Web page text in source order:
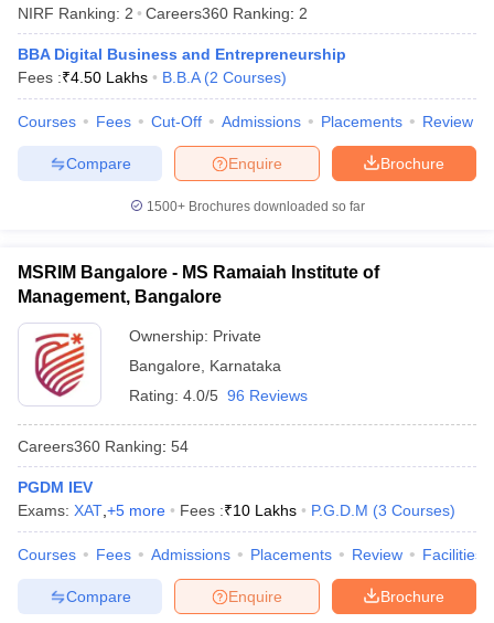
Cutoff
Cutoff
NMAT ResultNMAT Cutoff
ResultSNAP Cutoff
ResultCMAT Cutoff
MAH MBA CET Admit CardMAH MBA CET Answer KeyMAH
in Mumbai MBA Colleges in Chennai
in Mumbai
BBA Colleges in Chennai
Management Colleges in IndiaBest MBA Agriculture Business
Accepting XAT Top Colleges in India Accepting SNAP
TestMBA Fees in India Cheapest Colleges to Study MBA in India
Important English Words
Jagdish Sheth School
of Management,
Bangalore
Private
NIRF Ranking: 2 Careers360 Ranking: 2
BBA Digital Business and Entrepreneurship
Fees :₹4.50 Lakhs B.B.A (2 Courses)
Courses Fees Cut-Off Admissions Placements Review
Brochure
Enquire
Compare
1500+Brochures downloaded so far
MSRIM Bangalore - MS Ramaiah Institute of
Management, Bangalore
Ownership: Private
Bangalore
Karnataka
Rating: 4.0/5 96 Reviews
Careers360 Ranking: 54
PGDM IEV
Exams: XAT +5 more Fees :₹10 Lakhs P.G.D.M (3 Courses)
Courses Fees Admissions Placements Review Facilities
Brochure
Enquire
Compare